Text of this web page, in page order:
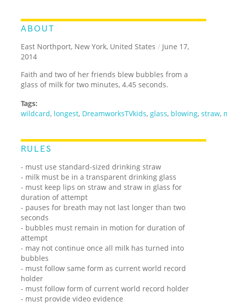
ABOUT
East Northport, New York, United States / June 17,
2014
Faith and two of her friends blew bubbles from a
glass of milk for two minutes, 4.45 seconds.
Tags:
wildcard, longest, DreamworksTVkids, glass, blowing,straw,
RULES
- must use standard-sized drinking straw
- milk must be in a transparent drinking glass
- must keep lips on straw and straw in glass for
duration of attempt
- pauses for breath may not last longer than two
seconds
- bubbles must remain in motion for duration of
attempt
- may not continue once all milk has turned into
bubbles
- must follow same form as current world record
holder
- must follow form of current world record holder
- must provide video evidence